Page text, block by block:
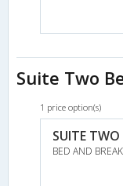
Suite Two
1 price option(s)
SUITE TWO
BED AND